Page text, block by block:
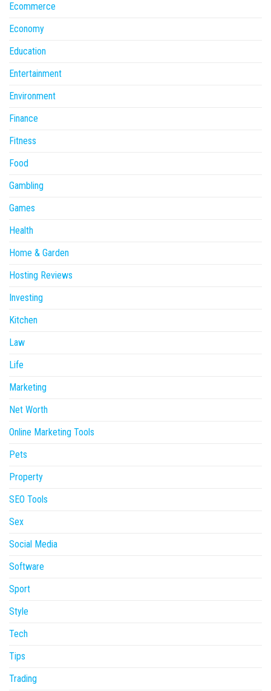
Ecommerce
Economy
Education
Entertainment
Environment
Finance
Fitness
Food
Gambling
Games
Health
Home & Garden
Hosting Reviews
Investing
Kitchen
Law
Life
Marketing
Net Worth
Online Marketing Tools
Pets
Property
SEO Tools
Sex
Social Media
Software
Sport
Style
Tech
Tips
Trading